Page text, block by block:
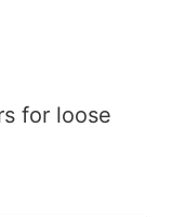
for loose